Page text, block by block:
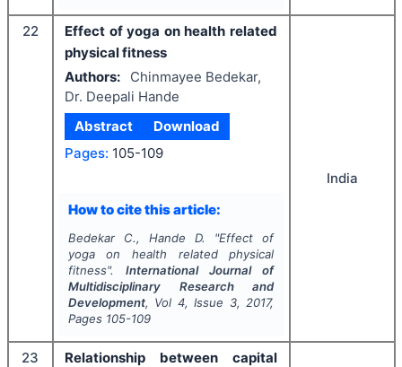
22
Effect of yoga on health related
physical fitness
Authors:
Chinmayee Bedekar,
Dr. Deepali Hande
Abstract
Download
Pages: 105-109
How to cite this article:
Bedekar C., Hande D. "Effect of
yoga on health related physical
fitness". International Journal of
Multidisciplinary Research and
Development, Vol 4, Issue 3, 2017,
Pages 105-109
India
23
Relationship between capital